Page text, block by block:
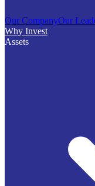
Our CompanyOur
Why Invest
Assets